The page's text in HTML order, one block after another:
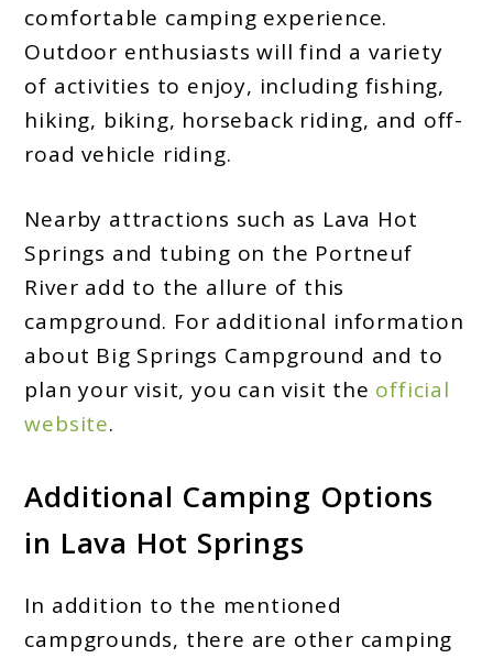
comfortable camping experience.
Outdoor enthusiasts will find a variety
of activities to enjoy, including fishing,
hiking, biking, horseback riding, and off-
road vehicle riding.
Nearby attractions such as Lava Hot
Springs and tubing on the Portneuf
River add to the allure of this
campground. For additional information
about Big Springs Campground and to
plan your visit, you can visit the official
website.
Additional Camping Options
in Lava Hot Springs
In addition to the mentioned
campgrounds, there are other camping